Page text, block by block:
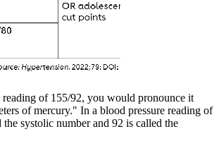
reading of 155/92, you would pronounce it
of mercury." In a blood pressure reading of
systolic number and 92 is called the